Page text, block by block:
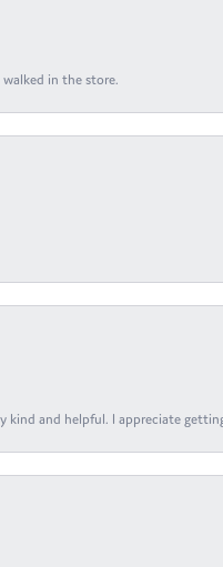
walked in the store.
kind and helpful. I appreciate